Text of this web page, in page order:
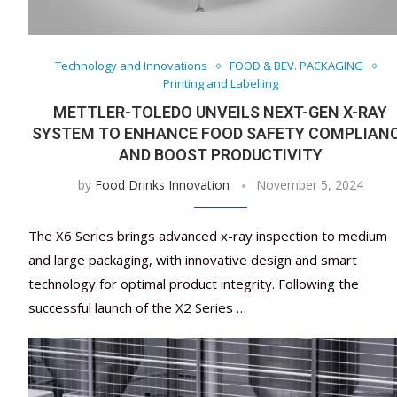
Technology and Innovations
FOOD & BEV. PACKAGING
Printing and Labelling
METTLER-TOLEDO UNVEILS NEXT-GEN X-RAY
SYSTEM TO ENHANCE FOOD SAFETY
AND BOOST PRODUCTIVITY
by Food Drinks Innovation November 5, 2024
The X6 Series brings advanced x-ray inspection to medium
and large packaging, with innovative design and smart
technology for optimal product integrity. Following the
successful launch of the X2 Series …